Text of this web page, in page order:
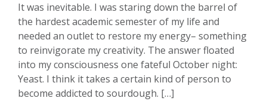
It was inevitable. I was staring down the barrel of
the hardest academic semester of my life and
needed an outlet to restore my energy– something
to reinvigorate my creativity. The answer floated
into my consciousness one fateful October night:
Yeast. I think it takes a certain kind of person to
become addicted to sourdough. […]